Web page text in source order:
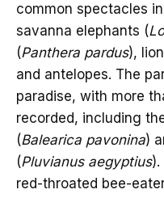
common spectacles
savanna elephants (
(Panthera pardus),
and antelopes. The
paradise, with more
recorded, including
(Balearica pavonina)
(Pluvianus aegyptius).
red-throated bee-